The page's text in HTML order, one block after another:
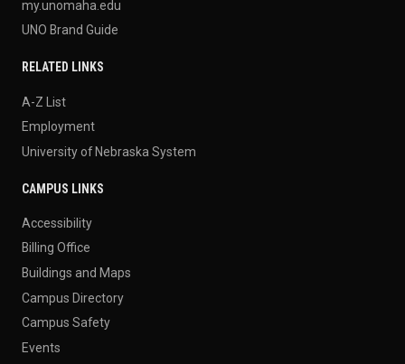
my.unomaha.edu
UNO Brand Guide
RELATED LINKS
A-Z List
Employment
University of Nebraska System
CAMPUS LINKS
Accessibility
Billing Office
Buildings and Maps
Campus Directory
Campus Safety
Events